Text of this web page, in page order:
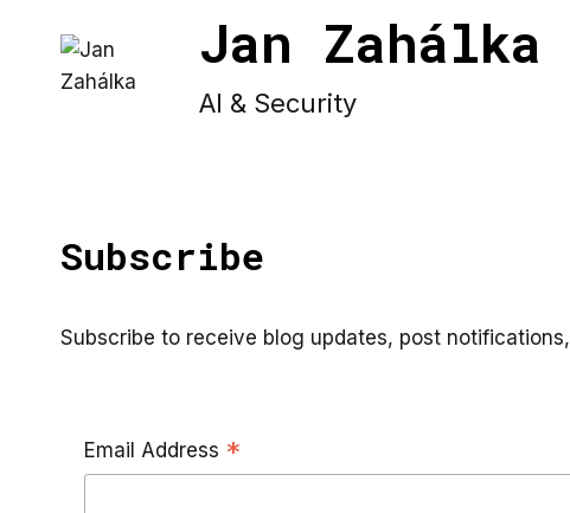
content
Jan Zahálka
AI & Security
Subscribe
Subscribe to receive blog updates, post
Email Address *